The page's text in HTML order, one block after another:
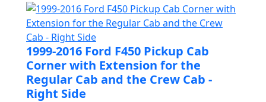
1999-2016 Ford F450 Pickup Cab
Corner with Extension for the
Regular Cab and the Crew Cab -
Right Side